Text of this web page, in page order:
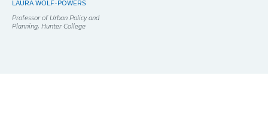
LAURA WOLF-POWERS
Professor of Urban Policy and
Planning, Hunter College